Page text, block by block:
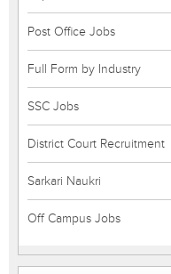
Post Office Jobs
Full Form by Industry
SSC Jobs
District Court Recruitment
Sarkari Naukri
Off Campus Jobs